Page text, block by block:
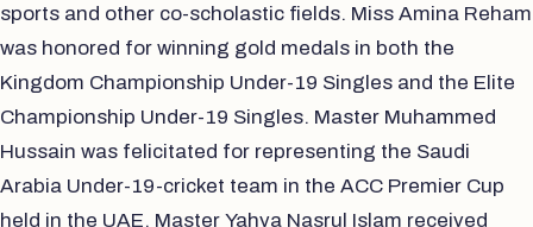
sports and other co-scholastic fields. Miss Amina Reham
was honored for winning gold medals in both the
Kingdom Championship Under-19 Singles and the Elite
Championship Under-19 Singles. Master Muhammed
Hussain was felicitated for representing the Saudi
Arabia Under-19-cricket team in the ACC Premier Cup
held in the UAE. Master Yahya Nasrul Islam received